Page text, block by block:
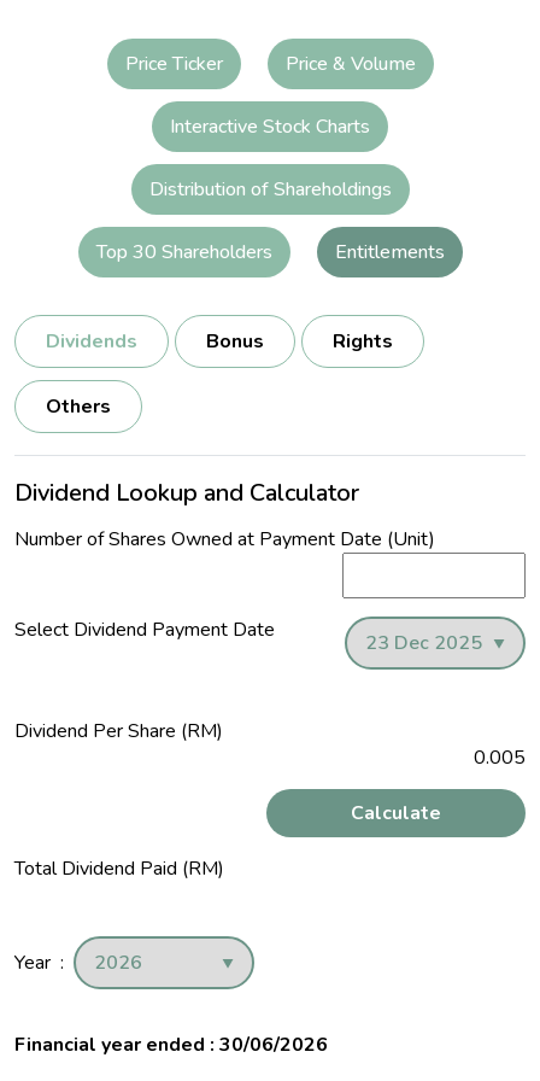
Price Ticker Price & Volume
Interactive Stock Charts
Distribution of Shareholdings
Top 30 Shareholders Entitlements
Dividends Bonus Rights
Others
Dividend Lookup and Calculator
Number of Shares Owned at Payment Date (Unit)
Select Dividend Payment Date
Dividend Per Share (RM)
0.005
Calculate
Total Dividend Paid (RM)
Year :
Financial year ended : 30/06/2026